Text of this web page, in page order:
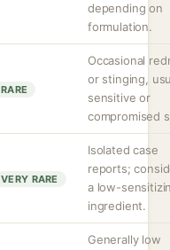
depending on
formulation.
RARE
Occasional
or stinging,
sensitive or
compromised
VERY RARE
Isolated case
reports;
a low-
ingredient.
Generally low